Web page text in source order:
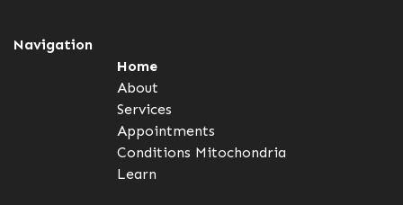
Navigation
Home
About
Services
Appointments
Conditions Mitochondria
Learn